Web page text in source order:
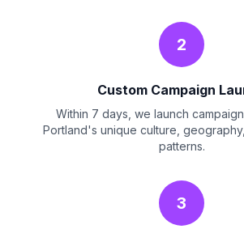
2
Custom Campaign
Within 7 days, we launch
Portland's unique culture,
patterns.
3